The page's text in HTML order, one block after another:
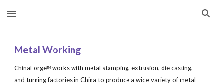
Skip to main content Skip to navigation
Metal Working
ChinaForgeTM works with metal stamping, extrusion, die casting,
and turning factories in China to produce a wide variety of metal